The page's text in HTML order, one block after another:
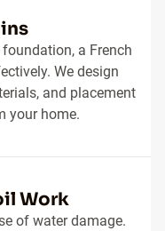
a French
We design
and placement
your home.
Work
of water damage.